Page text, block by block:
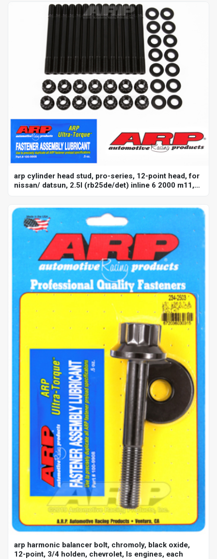
arp cylinder head stud, pro-series, 12-point head, for
nissan/ datsun, 2.5l (rb25de/det) inline 6 2000 m11,
arp harmonic balancer bolt, chromoly, black oxide,
12-point, 3/4 holden, chevrolet, ls engines, each